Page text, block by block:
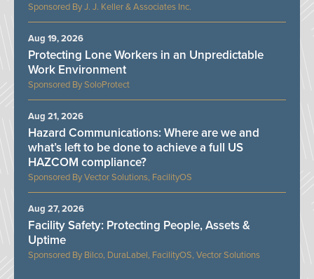
J. J. Keller & Associates Inc.
SoloProtect
Protecting Lone Workers in an Unpredictable
Work Environment
Aug 19, 2026
Vector Solutions, FacilityOS
Hazard Communications: Where are we and
what’s left to be done to achieve a full US
HAZCOM compliance?
Aug 21, 2026
Bilco, DuraLabel, FacilityOS, Vector Solutions
Facility Safety: Protecting People, Assets &
Uptime
Aug 27, 2026